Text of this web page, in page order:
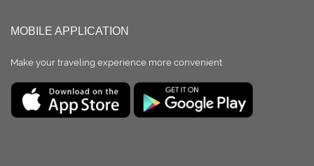
MOBILE APPLICATION
Make your traveling experience more convenient